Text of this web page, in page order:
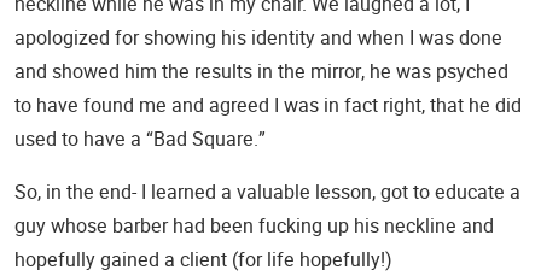
apologized for showing his identity and when I was done
and showed him the results in the mirror, he was psyched
to have found me and agreed I was in fact right, that he did
used to have a “Bad Square.”
So, in the end- I learned a valuable lesson, got to educate a
guy whose barber had been fucking up his neckline and
hopefully gained a client (for life hopefully!)